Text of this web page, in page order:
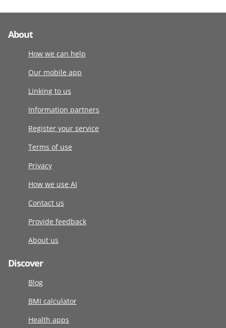
About
How we can help
Our mobile app
Linking to us
Information partners
Register your service
Terms of use
Privacy
How we use AI
Contact us
Provide feedback
About us
Discover
Blog
BMI calculator
Health apps